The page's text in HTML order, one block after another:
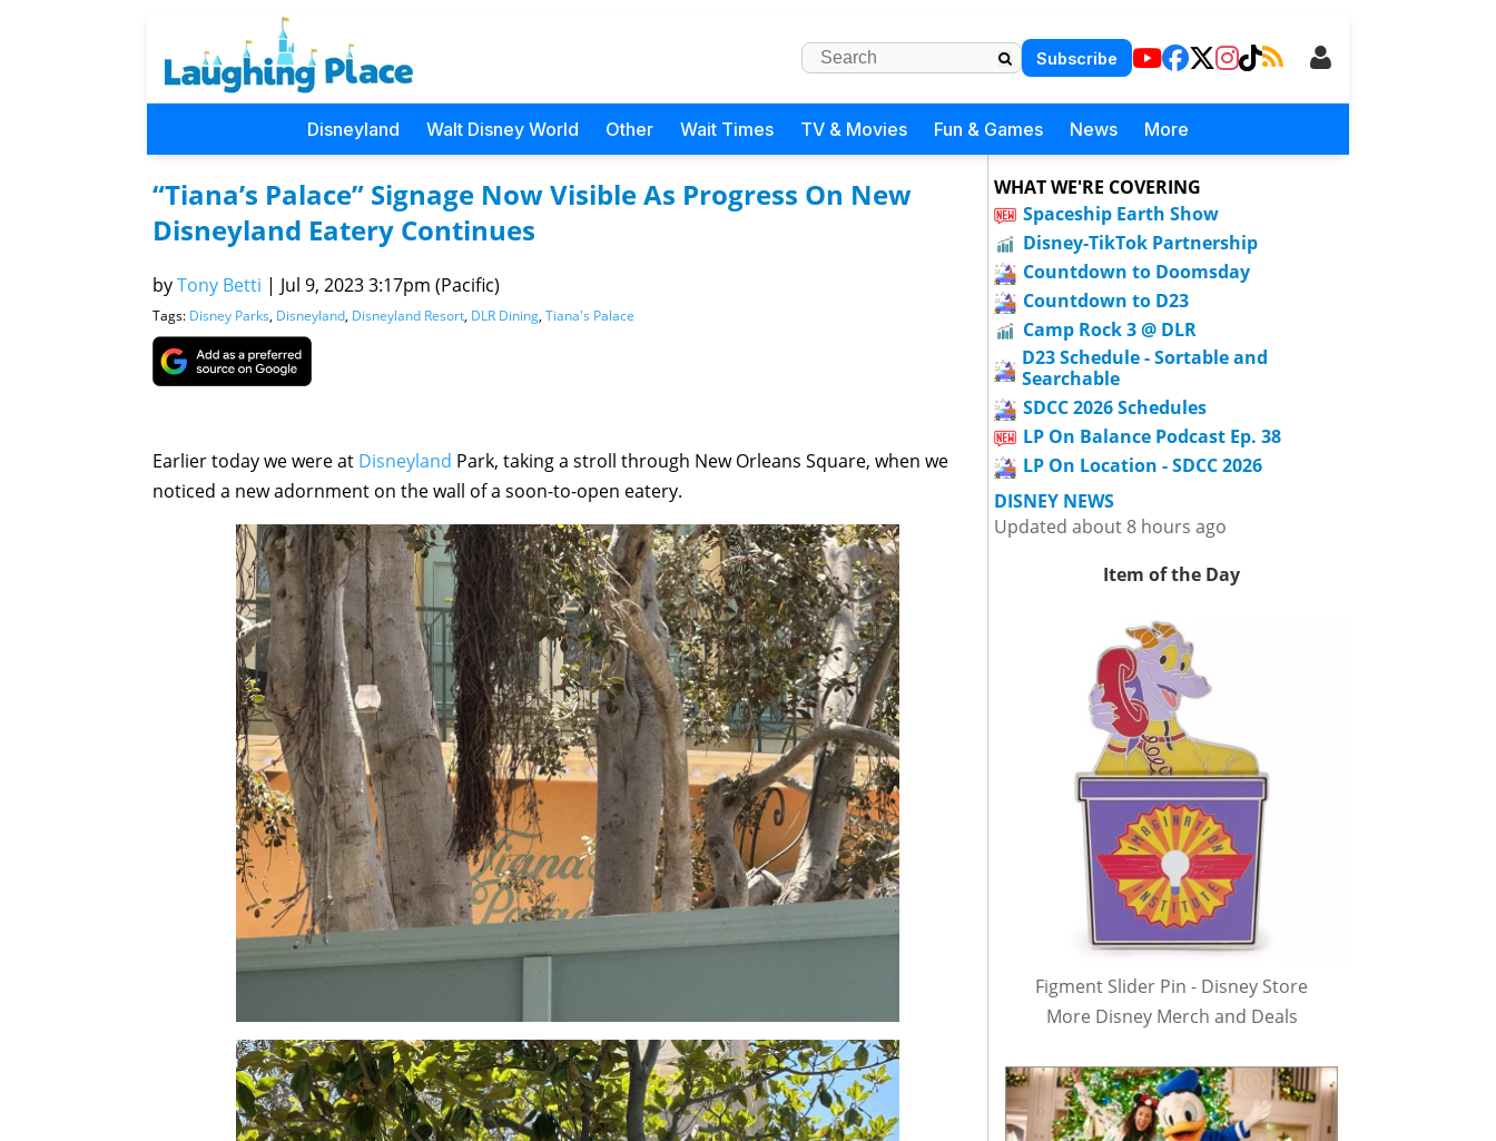
Subscribe
Disneyland Walt Disney World Other Wait Times TV & Movies Fun & Games News More
“Tiana’s Palace” Signage Now Visible As Progress On New
Disneyland Eatery Continues
byTony Betti | Jul 9, 2023 3:17pm (Pacific)
Tags: Disney Parks, Disneyland, Disneyland Resort, DLR Dining, Tiana's Palace
Earlier today we were at Disneyland Park, taking a stroll through New Orleans Square, when we
noticed a new adornment on the wall of a soon-to-open eatery.
WHAT WE'RE COVERING
Spaceship Earth Show
Disney-TikTok Partnership
Countdown to Doomsday
Countdown to D23
Camp Rock 3 @ DLR
D23 Schedule - Sortable and
Searchable
SDCC 2026 Schedules
LP On Balance Podcast Ep. 38
LP On Location - SDCC 2026
DISNEY NEWS
Updated about 8 hours ago
Item of the Day
Figment Slider Pin - Disney Store
More Disney Merch and Deals